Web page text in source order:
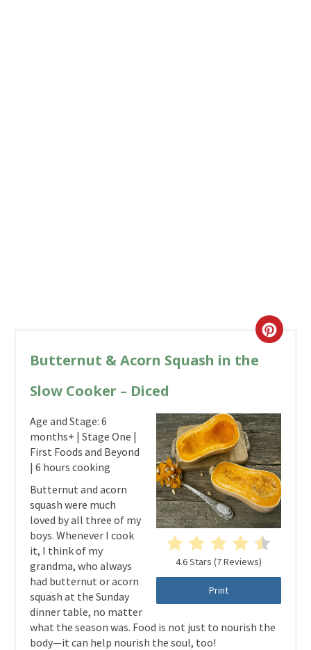
Butternut & Acorn Squash in the
Slow Cooker – Diced
4.6 Stars (7 Reviews)
Print
Age and Stage: 6
months+ | Stage One |
First Foods and Beyond
| 6 hours cooking
Butternut and acorn
squash were much
loved by all three of my
boys. Whenever I cook
it, I think of my
grandma, who always
had butternut or acorn
squash at the Sunday
dinner table, no matter
what the season was. Food is not just to nourish the
body—it can help nourish the soul, too!